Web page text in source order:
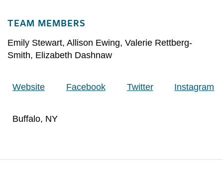
TEAM MEMBERS
Emily Stewart, Allison Ewing, Valerie Rettberg-
Smith, Elizabeth Dashnaw
Website Facebook Twitter Instagram
Buffalo, NY